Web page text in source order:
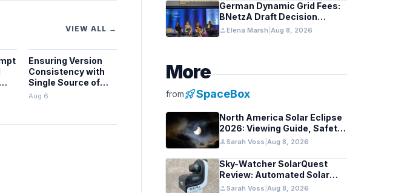
VIEW ALL →
Ensuring Version
Consistency with
Single Source of
Truth in CI/CD
Aug 6
German Dynamic Grid Fees:
BNetzA Draft Decision
Impacts Solar and Storage
personElena Marsh Aug 8, 2026
More
fromrocket_launchSpaceBox
North America Solar Eclipse
2026: Viewing Guide, Safety
Tips, and Past Comparisons
personSarah Voss Aug 8, 2026
Sky-Watcher SolarQuest
Review: Automated Solar
Mount Tested for Amateurs
personSarah Voss Aug 8, 2026